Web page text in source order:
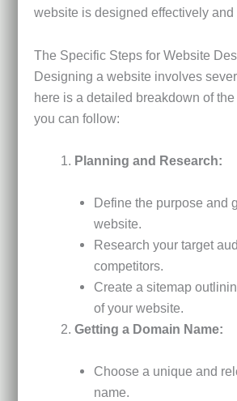
website is designed effectively and
The Specific Steps for Website
Designing a website involves
here is a detailed breakdown of
you can follow:
Planning and Research:
Define the purpose and
website.
Research your target
competitors.
Create a sitemap
of your website.
Getting a Domain Name:
Choose a unique and
name.